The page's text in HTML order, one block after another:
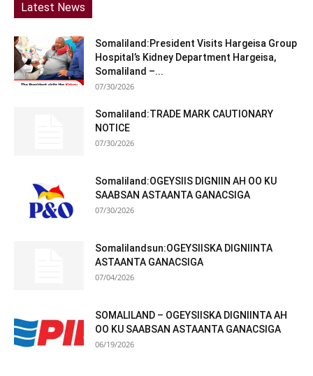
Latest News
Somaliland:President Visits Hargeisa Group
Hospital’s Kidney Department Hargeisa,
Somaliland –...
07/30/2026
Somaliland:TRADE MARK CAUTIONARY
NOTICE
07/30/2026
Somaliland:OGEYSIIS DIGNIIN AH OO KU
SAABSAN ASTAANTA GANACSIGA
07/30/2026
Somalilandsun:OGEYSIISKA DIGNIINTA
ASTAANTA GANACSIGA
07/04/2026
SOMALILAND – OGEYSIISKA DIGNIINTA AH
OO KU SAABSAN ASTAANTA GANACSIGA
06/19/2026